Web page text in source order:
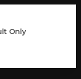
Only